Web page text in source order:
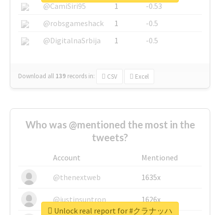
@CamiSiri95
1
-0.53
@robsgameshack
1
-0.5
@DigitalnaSrbija
1 -0.5
Download all 139 records in: CSV Excel
Who was @mentioned the most in the
tweets?
Account
Mentioned
@thenextweb
1635x
@justinsuntron 1626x
Unlock real report for #クラナッハ